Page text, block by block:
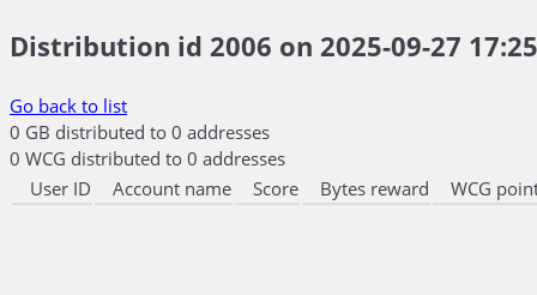
Distribution id 2006 on 2025-09-27
Go back to list
0 GB distributed to 0 addresses
0 WCG distributed to 0 addresses
User ID
Account name Score Bytes reward WCG